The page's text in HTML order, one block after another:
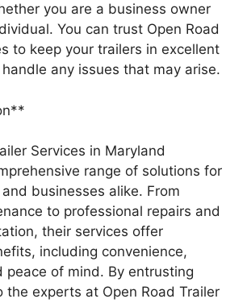
you are a business owner
You can trust Open Road
to keep your trailers in excellent
any issues that may arise.
Services in Maryland
range of solutions for
businesses alike. From
to professional repairs and
their services offer
including convenience,
peace of mind. By entrusting
the experts at Open Road Trailer